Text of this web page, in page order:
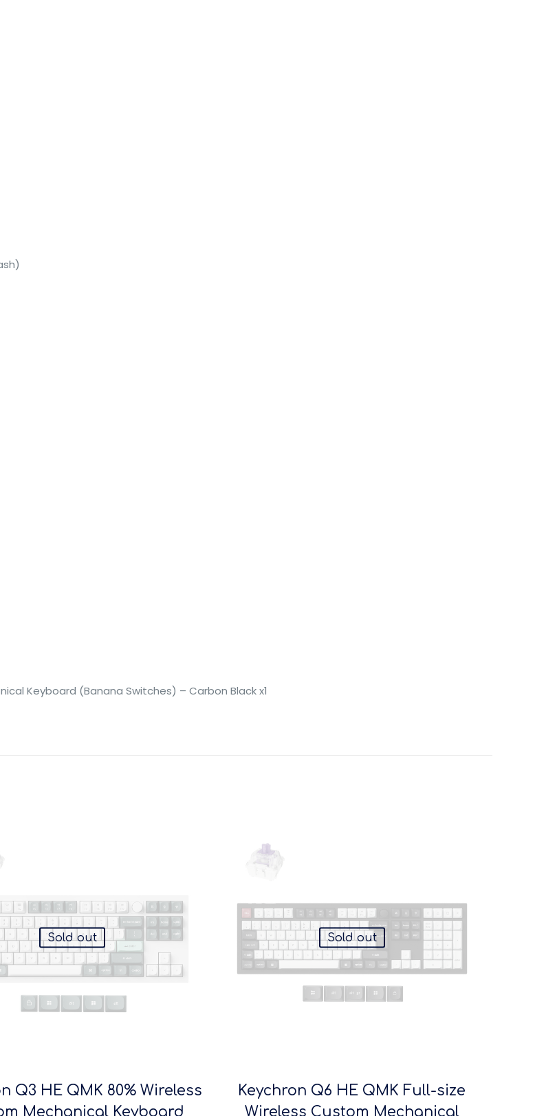
Keyboard (Banana Switches) – Carbon Black x1
Sold out
Q3 HE QMK 80% Wireless
Mechanical Keyboard
Sold out
Keychron Q6 HE QMK Full-size
Wireless Custom Mechanical